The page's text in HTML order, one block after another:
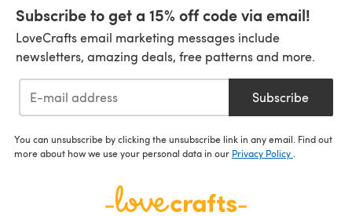
Subscribe to get a 15% off code via email!
LoveCrafts email marketing messages include
newsletters, amazing deals, free patterns and more.
Subscribe
You can unsubscribe by clicking the unsubscribe link in any email. Find out
more about how we use your personal data in our Privacy Policy